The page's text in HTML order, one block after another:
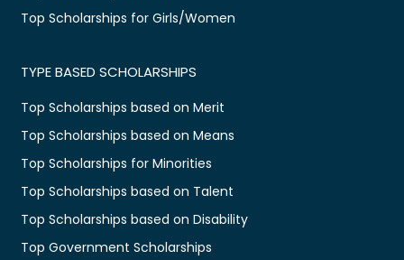
Top Scholarships for Girls/Women
TYPE BASED SCHOLARSHIPS
Top Scholarships based on Merit
Top Scholarships based on Means
Top Scholarships for Minorities
Top Scholarships based on Talent
Top Scholarships based on Disability
Top Government Scholarships